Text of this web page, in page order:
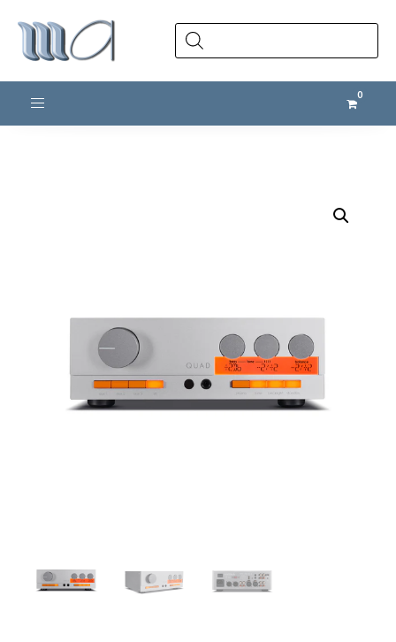
Products
search
Toggle navigation